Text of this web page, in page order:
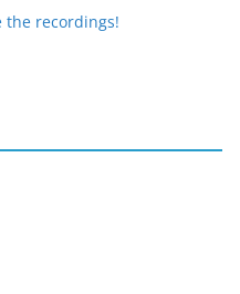
the recordings!